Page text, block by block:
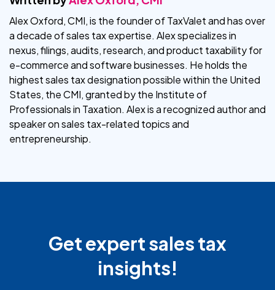
Alex Oxford, CMI, is the founder of TaxValet and has over
a decade of sales tax expertise. Alex specializes in
nexus, filings, audits, research, and product taxability for
e-commerce and software businesses. He holds the
highest sales tax designation possible within the United
States, the CMI, granted by the Institute of
Professionals in Taxation. Alex is a recognized author and
speaker on sales tax-related topics and
entrepreneurship.
Get expert sales tax
insights!